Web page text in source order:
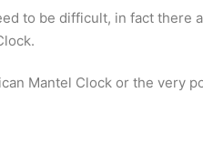
to be difficult, in fact there
Mantel Clock or the very